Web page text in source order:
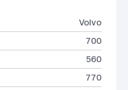
Volvo
700
560
770